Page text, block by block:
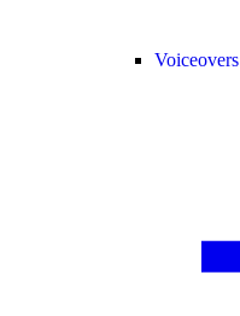
Voiceovers